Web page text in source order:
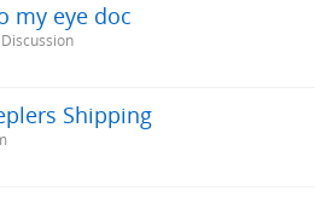
my eye doc
Shipping